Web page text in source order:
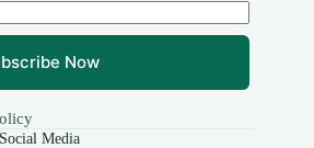
Now
Social Media